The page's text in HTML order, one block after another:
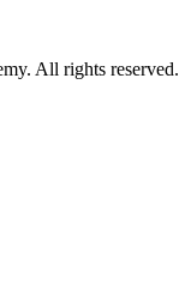
All rights reserved.